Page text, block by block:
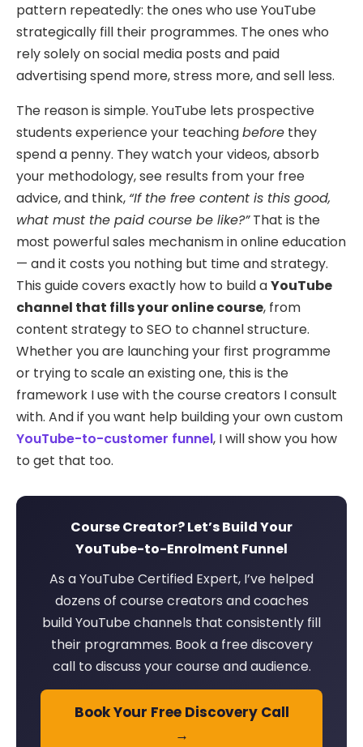
pattern repeatedly: the ones who use YouTube
strategically fill their programmes. The ones who
rely solely on social media posts and paid
advertising spend more, stress more, and sell less.
The reason is simple. YouTube lets prospective
students experience your teachingbefore they
spend a penny. They watch your videos, absorb
your methodology, see results from your free
advice, and think, “If the free content is this good,
what must the paid course be like?”That is the
most powerful sales mechanism in online education
— and it costs you nothing but time and strategy.
This guide covers exactly how to build aYouTube
channel that fills your online course, from
content strategy to SEO to channel structure.
Whether you are launching your first programme
or trying to scale an existing one, this is the
framework I use with the course creators I consult
with. And if you want help building your own custom
YouTube-to-customer funnel, I will show you how
to get that too.
Course Creator? Let’s Build Your
YouTube-to-Enrolment Funnel
As a YouTube Certified Expert, I’ve helped
dozens of course creators and coaches
build YouTube channels that consistently fill
their programmes. Book a free discovery
call to discuss your course and audience.
Book Your Free Discovery Call
→